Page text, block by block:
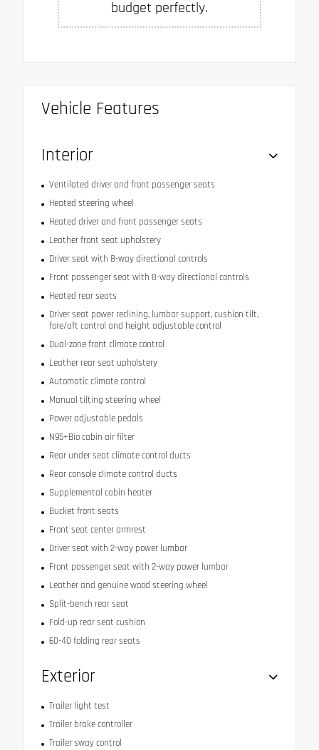
budget perfectly.
Vehicle Features
Interior
Ventilated driver and front passenger seats
Heated steering wheel
Heated driver and front passenger seats
Leather front seat upholstery
Driver seat with 8-way directional controls
Front passenger seat with 8-way directional controls
Heated rear seats
Driver seat power reclining, lumbar support, cushion tilt,
fore/aft control and height adjustable control
Dual-zone front climate control
Leather rear seat upholstery
Automatic climate control
Manual tilting steering wheel
Power adjustable pedals
N95+Bio cabin air filter
Rear under seat climate control ducts
Rear console climate control ducts
Supplemental cabin heater
Bucket front seats
Front seat center armrest
Driver seat with 2-way power lumbar
Front passenger seat with 2-way power lumbar
Leather and genuine wood steering wheel
Split-bench rear seat
Fold-up rear seat cushion
60-40 folding rear seats
Exterior
Trailer light test
Trailer brake controller
Trailer sway control